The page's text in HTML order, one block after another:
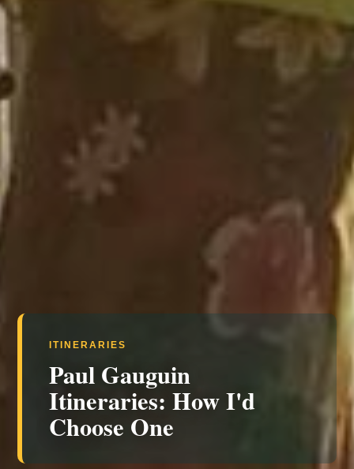
ITINERARIES
Paul Gauguin
Itineraries: How I'd
Choose One